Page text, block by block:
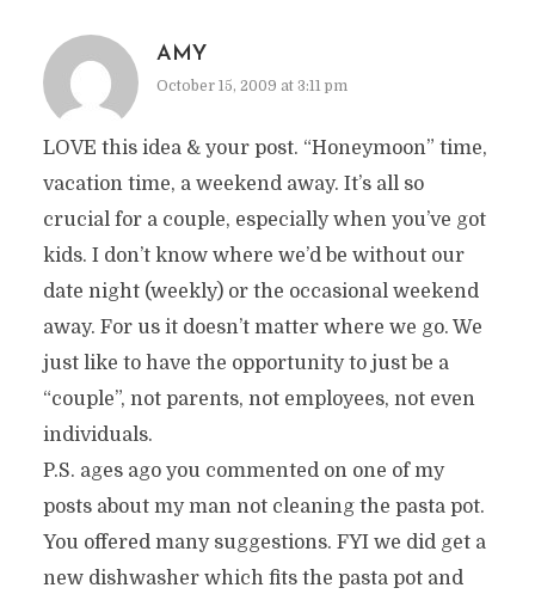
AMY
October 15, 2009 at 3:11 pm
LOVE this idea & your post. “Honeymoon” time,
vacation time, a weekend away. It’s all so
crucial for a couple, especially when you’ve got
kids. I don’t know where we’d be without our
date night (weekly) or the occasional weekend
away. For us it doesn’t matter where we go. We
just like to have the opportunity to just be a
“couple”, not parents, not employees, not even
individuals.
P.S. ages ago you commented on one of my
posts about my man not cleaning the pasta pot.
You offered many suggestions. FYI we did get a
new dishwasher which fits the pasta pot and